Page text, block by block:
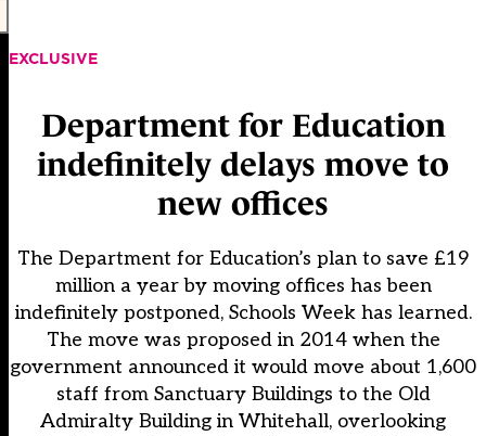
EXCLUSIVE
Department for Education
indefinitely delays move to
new offices
The Department for Education’s plan to save £19
million a year by moving offices has been
indefinitely postponed, Schools Week has learned.
The move was proposed in 2014 when the
government announced it would move about 1,600
staff from Sanctuary Buildings to the Old
Admiralty Building in Whitehall, overlooking